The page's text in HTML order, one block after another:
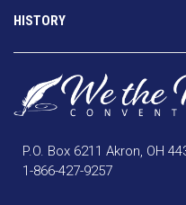
HISTORY
P.O. Box 6211 Akron, OH
1-866-427-9257